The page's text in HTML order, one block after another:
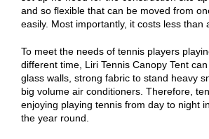
and so flexible that can be moved from
easily. Most importantly, it costs less than
To meet the needs of tennis players
different time, Liri Tennis Canopy Tent
glass walls, strong fabric to stand heavy
big volume air conditioners. Therefore,
enjoying playing tennis from day to night
the year round.